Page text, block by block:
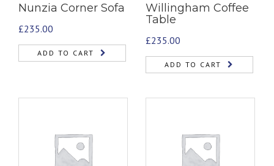
Nunzia Corner Sofa
£235.00
ADD TO CART
Willingham Coffee
Table
£235.00
ADD TO CART